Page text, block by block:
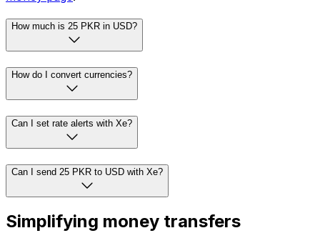
How much is 25 PKR in USD?
How do I convert currencies?
Can I set rate alerts with Xe?
Can I send 25 PKR to USD with Xe?
Simplifying money transfers